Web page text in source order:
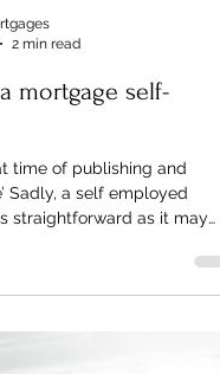
2 min read
mortgage self-
Sadly, a self employed
straightforward as it may